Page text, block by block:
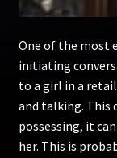
One of the most
initiating
to a girl in a
and talking. This
possessing, it
her. This is